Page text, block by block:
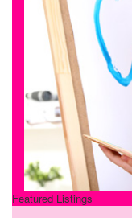
Featured Listings